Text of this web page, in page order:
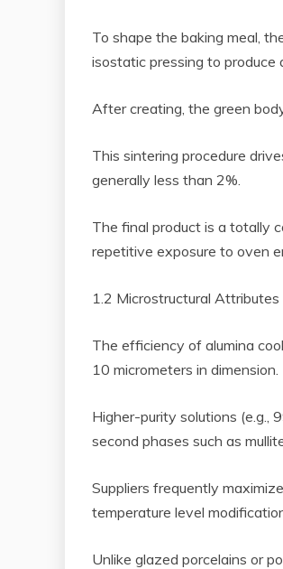
To shape the baking meal,
isostatic pressing to produce
After creating, the green
This sintering procedure
generally less than 2%.
The final product is a totally
repetitive exposure to oven
1.2 Microstructural
The efficiency of alumina
10 micrometers in dimension.
Higher-purity solutions (e.g.,
second phases such as
Suppliers frequently
temperature level
Unlike glazed porcelains or